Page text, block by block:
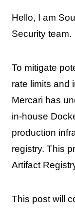
Hello, I am
Security team.
To mitigate
rate limits and
Mercari has
in-house
production
registry. This
Artifact
This post will